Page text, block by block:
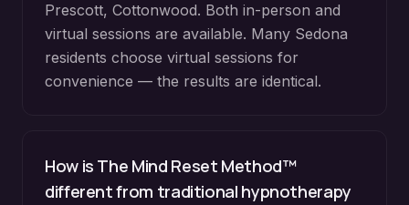
Prescott, Cottonwood. Both in-person and
virtual sessions are available. Many Sedona
residents choose virtual sessions for
convenience — the results are identical.
How is The Mind Reset Method™
different from traditional hypnotherapy